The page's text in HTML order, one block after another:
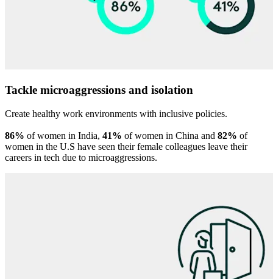
Tackle microaggressions and isolation
Create healthy work environments with inclusive policies.
86% of women in India, 41% of women in China and 82% of
women in the U.S have seen their female colleagues leave their
careers in tech due to microaggressions.